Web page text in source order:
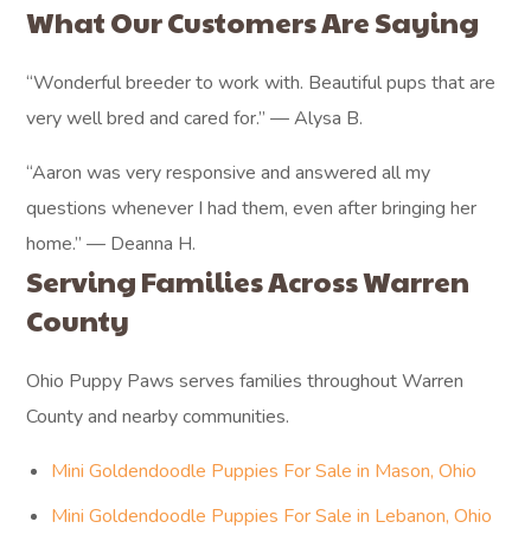
What Our Customers Are Saying
“Wonderful breeder to work with. Beautiful pups that are
very well bred and cared for.” — Alysa B.
“Aaron was very responsive and answered all my
questions whenever I had them, even after bringing her
home.” — Deanna H.
Serving Families Across Warren
County
Ohio Puppy Paws serves families throughout Warren
County and nearby communities.
Mini Goldendoodle Puppies For Sale in Mason, Ohio
Mini Goldendoodle Puppies For Sale in Lebanon, Ohio